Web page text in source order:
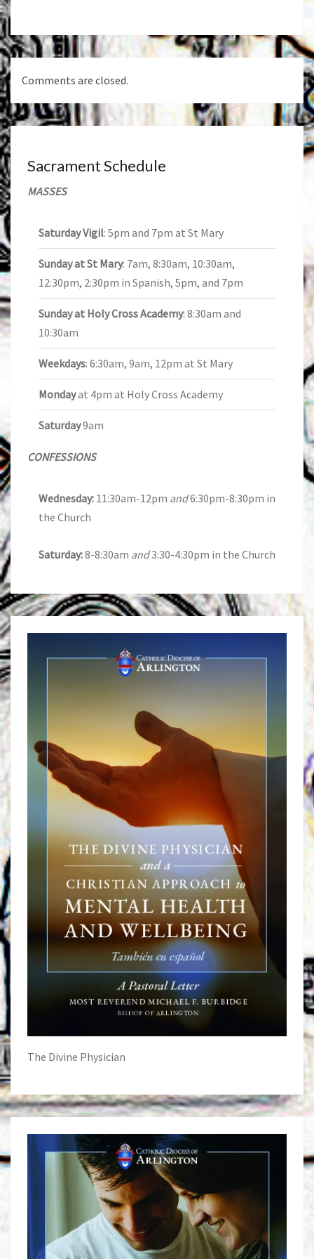
navigation
Comments are closed.
Sacrament Schedule
MASSES
Saturday Vigil: 5pm and 7pm at St Mary
Sunday at St Mary: 7am, 8:30am, 10:30am,
12:30pm, 2:30pm in Spanish, 5pm, and 7pm
Sunday at Holy Cross Academy: 8:30am and
10:30am
Weekdays: 6:30am, 9am, 12pm at St Mary
Mondayat 4pm at Holy Cross Academy
Saturday9am
CONFESSIONS
Wednesday: 11:30am-12pm and6:30pm-8:30pm in
the Church
Saturday:8-8:30am and3:30-4:30pm in the Church
The Divine Physician